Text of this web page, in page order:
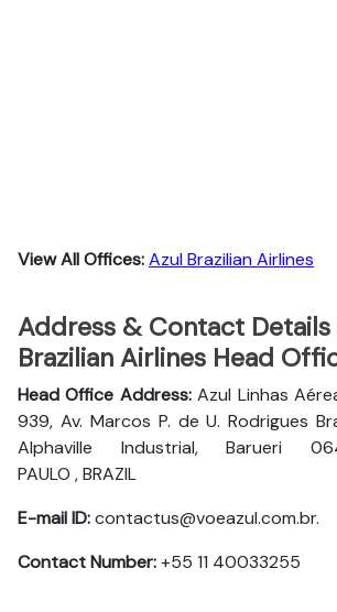
View All Offices:Azul Brazilian Airlines
Address & Contact
Brazilian Airlines Head
Head Office Address:Azul Linhas
939, Av. Marcos P. de U. Rodrigues
Alphaville Industrial, Barueri
PAULO , BRAZIL
E-mail ID:contactus@voeazul.com.br.
Contact Number:+55 11 40033255